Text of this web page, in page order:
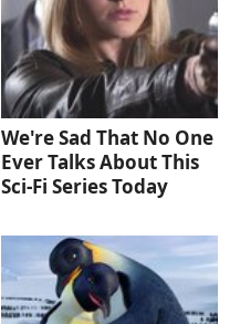
We're Sad That No One
Ever Talks About This
Sci-Fi Series Today